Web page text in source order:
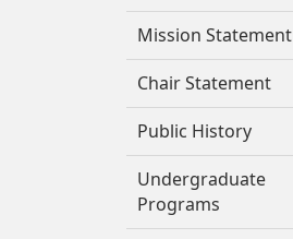
Mission Statement
Chair Statement
Public History
Undergraduate
Programs